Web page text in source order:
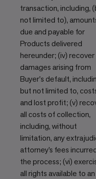
transaction, including,
not limited to),
due and payable for
Products delivered
hereunder; (iv) recover
damages arising from
Buyer's default,
but not limited to,
and lost profit; (v)
all costs of collection,
including, without
limitation, any
attorney’s fees
the process; (vi)
all rights available to an